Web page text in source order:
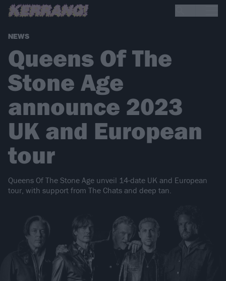
NEWS
Queens Of The
Stone Age
announce 2023
UK and European
tour
Queens Of The Stone Age unveil 14-date UK and European
tour, with support from The Chats and deep tan.